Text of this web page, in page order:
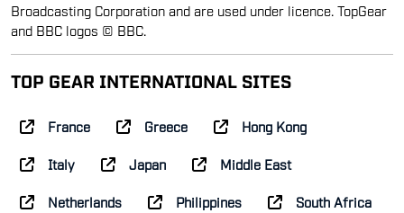
Broadcasting Corporation and are used under licence. TopGear
and BBC logos © BBC.
TOP GEAR INTERNATIONAL SITES
France Greece Hong Kong
Italy Japan Middle East
Netherlands Philippines South Africa